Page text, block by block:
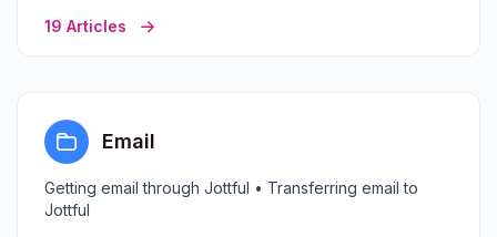
19 Articles
Email
Getting email through Jottful • Transferring email to
Jottful